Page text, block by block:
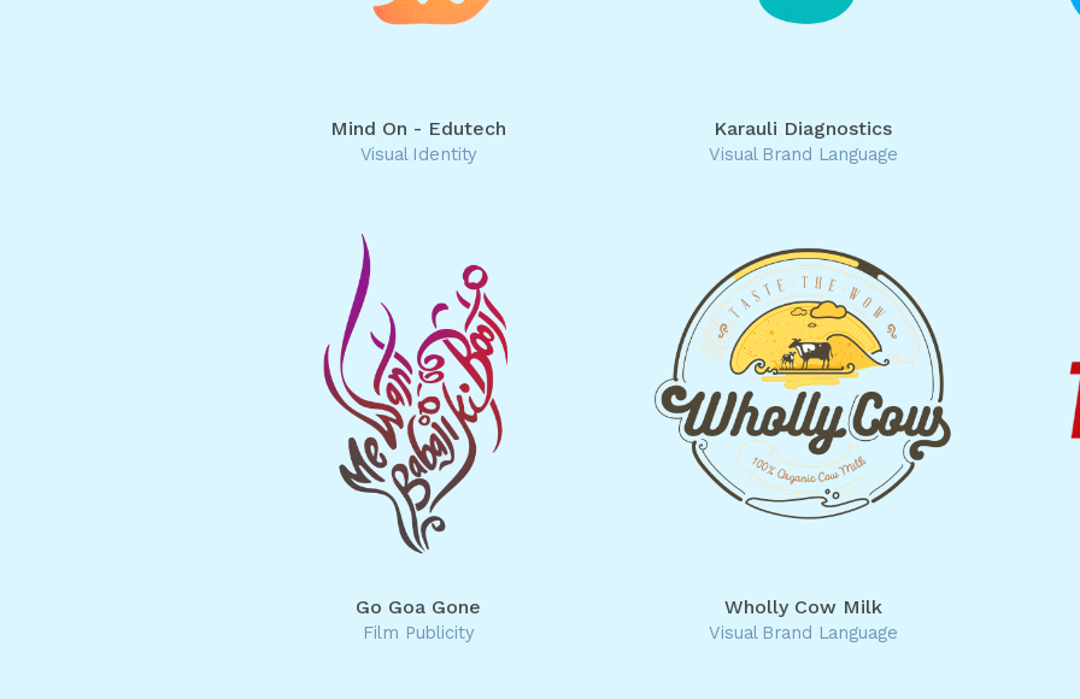
Mind On - Edutech
Visual Identity
Karauli Diagnostics
Visual Brand Language
Go Goa Gone
Film Publicity
Wholly Cow Milk
Visual Brand Language